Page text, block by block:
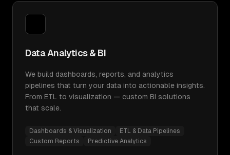
Data Analytics & BI
We build dashboards, reports, and analytics
pipelines that turn your data into actionable insights.
From ETL to visualization — custom BI solutions
that scale.
Dashboards & Visualization
ETL & Data Pipelines
Custom Reports
Predictive Analytics